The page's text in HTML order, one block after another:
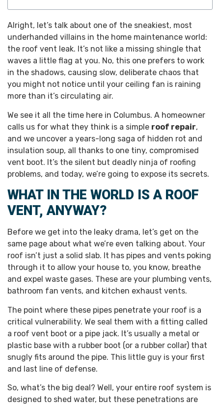
Alright, let’s talk about one of the sneakiest, most
underhanded villains in the home maintenance world:
the roof vent leak. It’s not like a missing shingle that
waves a little flag at you. No, this one prefers to work
in the shadows, causing slow, deliberate chaos that
you might not notice until your ceiling fan is raining
more than it’s circulating air.
We see it all the time here in Columbus. A homeowner
calls us for what they think is a simple roof repair,
and we uncover a years-long saga of hidden rot and
insulation soup, all thanks to one tiny, compromised
vent boot. It’s the silent but deadly ninja of roofing
problems, and today, we’re going to expose its secrets.
WHAT IN THE WORLD IS A ROOF
VENT, ANYWAY?
Before we get into the leaky drama, let’s get on the
same page about what we’re even talking about. Your
roof isn’t just a solid slab. It has pipes and vents poking
through it to allow your house to, you know, breathe
and expel waste gases. These are your plumbing vents,
bathroom fan vents, and kitchen exhaust vents.
The point where these pipes penetrate your roof is a
critical vulnerability. We seal them with a fitting called
a roof vent boot or a pipe jack. It’s usually a metal or
plastic base with a rubber boot (or a rubber collar) that
snugly fits around the pipe. This little guy is your first
and last line of defense.
So, what’s the big deal? Well, your entire roof system is
designed to shed water, but these penetrations are